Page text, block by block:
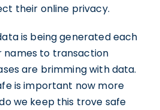
their online privacy.
is being generated each
names to transaction
are brimming with data.
is important now more
we keep this trove safe